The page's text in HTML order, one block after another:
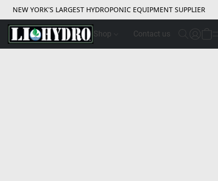
NEW YORK'S LARGEST HYDROPONIC EQUIPMENT SUPPLIER
Shop Contact us